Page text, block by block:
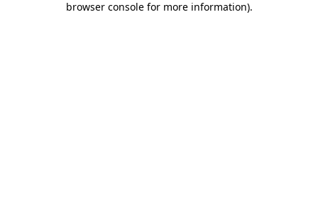
browser console for more information).